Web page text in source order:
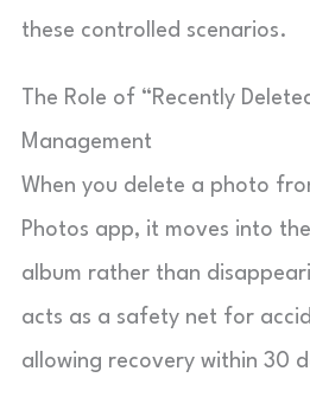
these controlled scenarios.
The Role of “Recently
Management
When you delete a photo
Photos app, it moves into
album rather than
acts as a safety net for
allowing recovery within 30